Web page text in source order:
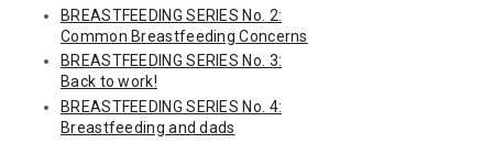
BREASTFEEDING SERIES No. 2:
Common Breastfeeding Concerns
BREASTFEEDING SERIES No. 3:
Back to work!
BREASTFEEDING SERIES No. 4:
Breastfeeding and dads